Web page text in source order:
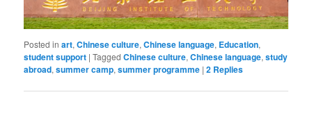
Posted in art,Chinese culture,Chinese language, Education,
student support |Tagged Chinese culture,Chinese language,study
abroad,summer camp,summer programme |2 Replies